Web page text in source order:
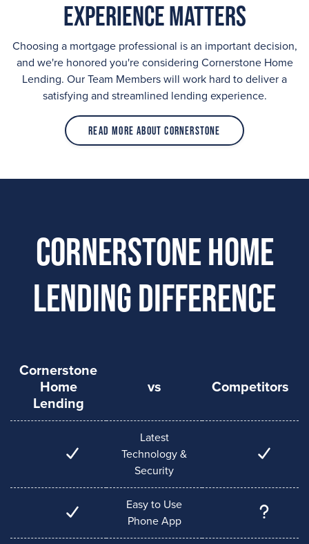
Experience Matters
Choosing a mortgage professional is an important decision,
and we're honored you're considering Cornerstone Home
Lending. Our Team Members will work hard to deliver a
satisfying and streamlined lending experience.
Read More About Cornerstone
Cornerstone Home
Lending Difference
Cornerstone
Home
Lending
vs Competitors
Latest
Technology &
Security
Easy to Use
Phone App